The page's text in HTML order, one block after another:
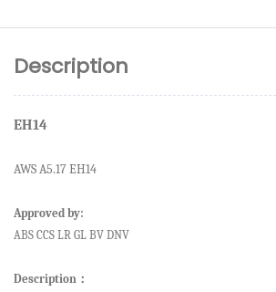
Description
EH14
AWS A5.17EH14
Approved by:
ABS CCS LR GL BV DNV
Description ：